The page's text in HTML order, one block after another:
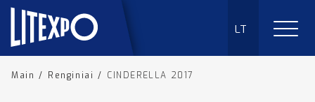
LT
Main / Renginiai / CINDERELLA 2017